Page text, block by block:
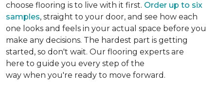
choose flooring is to live with it first. Order up to six
samples, straight to your door, and see how each
one looks and feels in your actual space before you
make any decisions. The hardest part is getting
started, so don't wait. Our flooring experts are
here to guide you every step of the
way when you're ready to move forward.